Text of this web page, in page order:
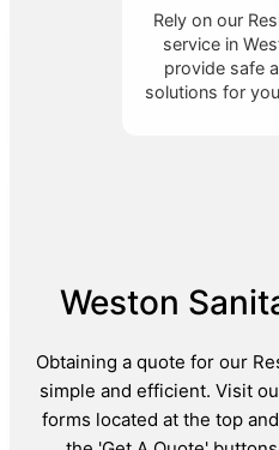
Rely on our
service in
provide safe
solutions for
Weston
Obtaining a quote for our
simple and efficient. Visit
forms located at the top